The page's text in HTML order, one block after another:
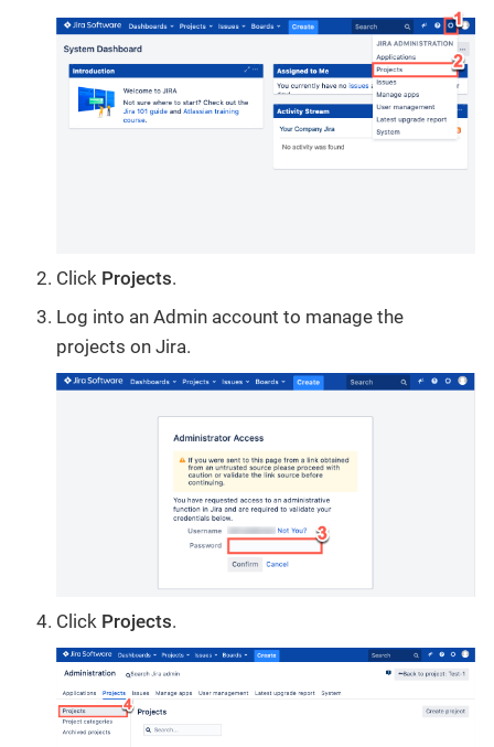
Click Projects.
Log into an Admin account to manage the
projects on Jira.
Click Projects.